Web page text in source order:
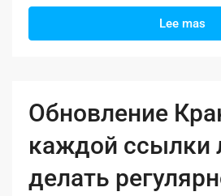
Lee mas
Обновление
каждой ссылки
делать